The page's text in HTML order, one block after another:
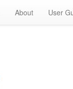
About User